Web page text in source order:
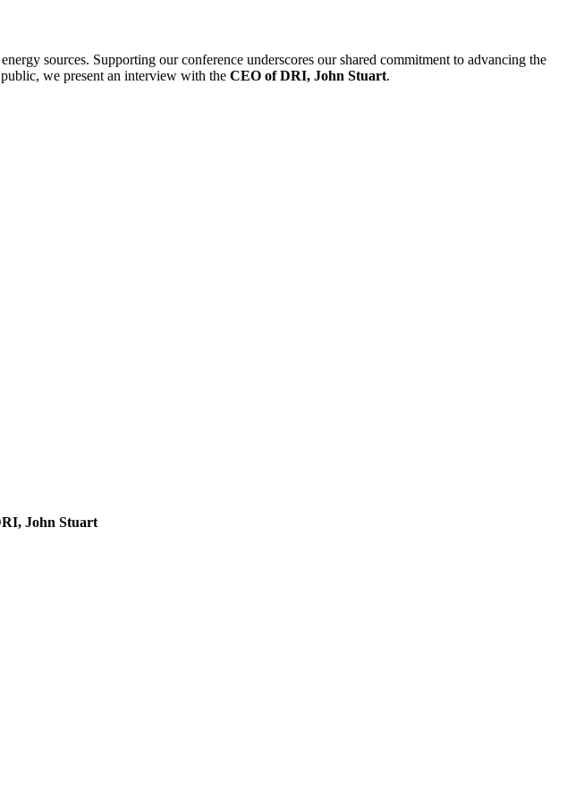
sources. Supporting our conference underscores our shared commitment to advancing the
we present an interview with the CEO of DRI, John Stuart.
John Stuart